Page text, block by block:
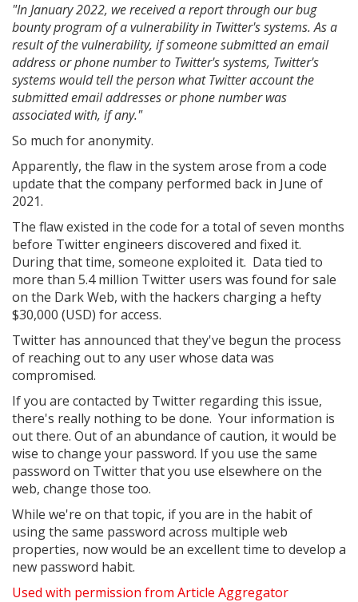
"In January 2022, we received a report through our bug
bounty program of a vulnerability in Twitter's systems. As a
result of the vulnerability, if someone submitted an email
address or phone number to Twitter's systems, Twitter's
systems would tell the person what Twitter account the
submitted email addresses or phone number was
associated with, if any."
So much for anonymity.
Apparently, the flaw in the system arose from a code
update that the company performed back in June of
2021.
The flaw existed in the code for a total of seven months
before Twitter engineers discovered and fixed it.
During that time, someone exploited it. Data tied to
more than 5.4 million Twitter users was found for sale
on the Dark Web, with the hackers charging a hefty
$30,000 (USD) for access.
Twitter has announced that they've begun the process
of reaching out to any user whose data was
compromised.
If you are contacted by Twitter regarding this issue,
there's really nothing to be done. Your information is
out there. Out of an abundance of caution, it would be
wise to change your password. If you use the same
password on Twitter that you use elsewhere on the
web, change those too.
While we're on that topic, if you are in the habit of
using the same password across multiple web
properties, now would be an excellent time to develop a
new password habit.
Used with permission from Article Aggregator